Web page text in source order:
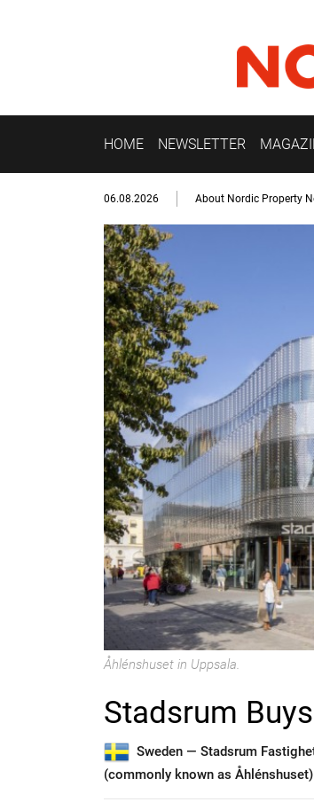
HOME NEWSLETTER
06.08.2026 About Nordic Property
Åhlénshuset in Uppsala.
Stadsrum
Sweden — Stadsrum
(commonly known as